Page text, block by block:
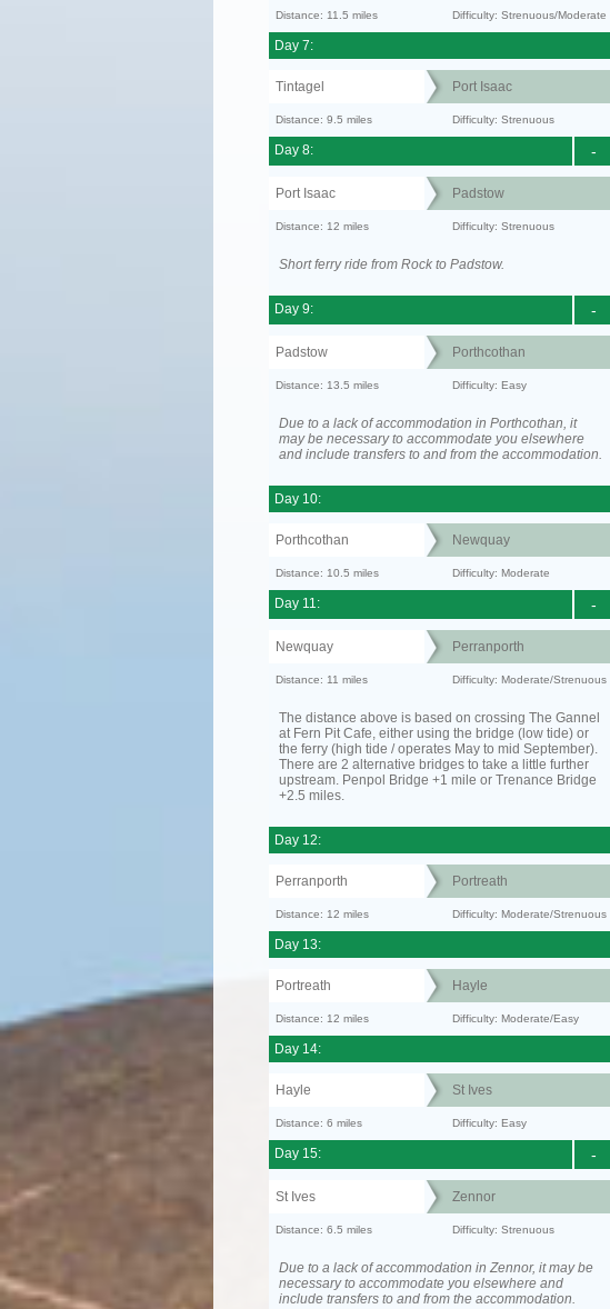
Distance: 11.5 miles Difficulty: Strenuous/Moderate
Day 7:
Tintagel Port Isaac
Distance: 9.5 miles Difficulty: Strenuous
-
Day 8:
Port Isaac Padstow
Distance: 12 miles Difficulty: Strenuous
Short ferry ride from Rock to Padstow.
-
Day 9:
Padstow Porthcothan
Distance: 13.5 miles Difficulty: Easy
Due to a lack of accommodation in Porthcothan, it
may be necessary to accommodate you elsewhere
and include transfers to and from the accommodation.
Day 10:
Porthcothan Newquay
Distance: 10.5 miles Difficulty: Moderate
-
Day 11:
Newquay Perranporth
Distance: 11 miles Difficulty: Moderate/Strenuous
The distance above is based on crossing The Gannel
at Fern Pit Cafe, either using the bridge (low tide) or
the ferry (high tide / operates May to mid September).
There are 2 alternative bridges to take a little further
upstream. Penpol Bridge +1 mile or Trenance Bridge
+2.5 miles.
Day 12:
Perranporth Portreath
Distance: 12 miles Difficulty: Moderate/Strenuous
Day 13:
Portreath Hayle
Distance: 12 miles Difficulty: Moderate/Easy
Day 14:
Hayle St Ives
Distance: 6 miles Difficulty: Easy
-
Day 15:
St Ives Zennor
Distance: 6.5 miles Difficulty: Strenuous
Due to a lack of accommodation in Zennor, it may be
necessary to accommodate you elsewhere and
include transfers to and from the accommodation.